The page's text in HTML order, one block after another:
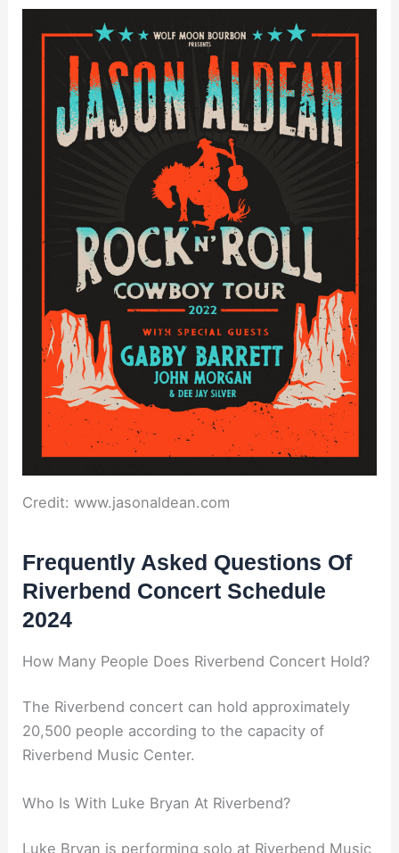
Credit: www.jasonaldean.com
Frequently Asked Questions Of
Riverbend Concert Schedule
2024
How Many People Does Riverbend Concert Hold?
The Riverbend concert can hold approximately
20,500 people according to the capacity of
Riverbend Music Center.
Who Is With Luke Bryan At Riverbend?
Luke Bryan is performing solo at Riverbend Music